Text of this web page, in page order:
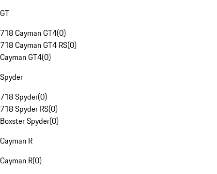
GT
718 Cayman GT4(0)
718 Cayman GT4 RS(0)
Cayman GT4(0)
Spyder
718 Spyder(0)
718 Spyder RS(0)
Boxster Spyder(0)
Cayman R
Cayman R(0)